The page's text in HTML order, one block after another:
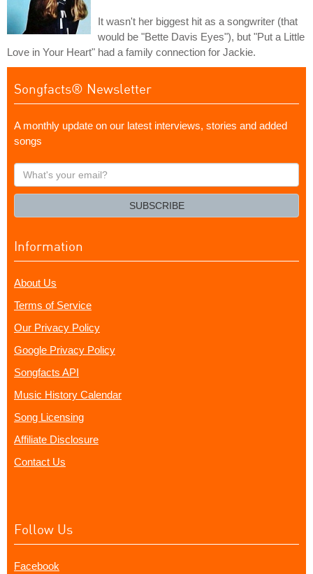
It wasn't her biggest hit as a songwriter (that
would be "Bette Davis Eyes"), but "Put a Little
Love in Your Heart" had a family connection for Jackie.
Songfacts® Newsletter
A monthly update on our latest interviews, stories and added
songs
What's
your
SUBSCRIBE
Information
About Us
Terms of Service
Our Privacy Policy
Google Privacy Policy
Songfacts API
Music History Calendar
Song Licensing
Affiliate Disclosure
Contact Us
Follow Us
Facebook